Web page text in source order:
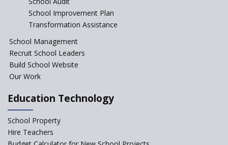
Start the New Academic
Session Before April 2023
Affiliated Schools Without
Prior Approval of the Board
School Improvement Plan
Transformation Assistance
School Management
Recruit School Leaders
Build School Website
Our Work
Education Technology
School Property
Hire Teachers